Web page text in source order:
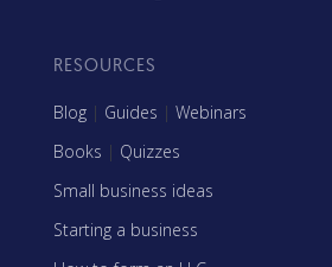
RESOURCES
Blog | Guides | Webinars
Books | Quizzes
Small business ideas
Starting a business